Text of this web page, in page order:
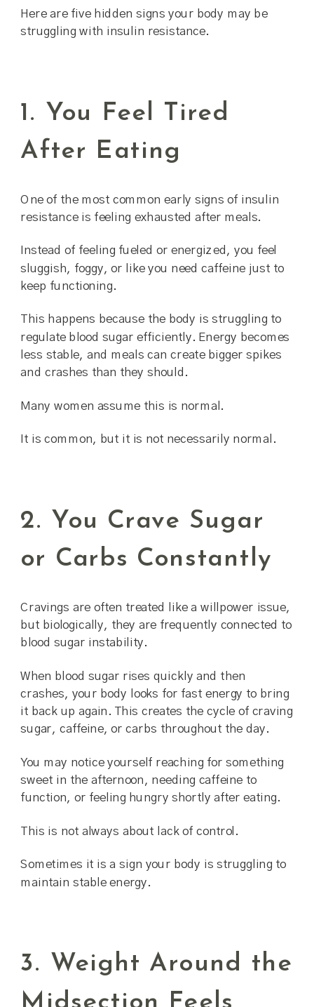
Here are five hidden signs your body may be
struggling with insulin resistance.
1. You Feel Tired
After Eating
One of the most common early signs of insulin
resistance is feeling exhausted after meals.
Instead of feeling fueled or energized, you feel
sluggish, foggy, or like you need caffeine just to
keep functioning.
This happens because the body is struggling to
regulate blood sugar efficiently. Energy becomes
less stable, and meals can create bigger spikes
and crashes than they should.
Many women assume this is normal.
It is common, but it is not necessarily normal.
2. You Crave Sugar
or Carbs Constantly
Cravings are often treated like a willpower issue,
but biologically, they are frequently connected to
blood sugar instability.
When blood sugar rises quickly and then
crashes, your body looks for fast energy to bring
it back up again. This creates the cycle of craving
sugar, caffeine, or carbs throughout the day.
You may notice yourself reaching for something
sweet in the afternoon, needing caffeine to
function, or feeling hungry shortly after eating.
This is not always about lack of control.
Sometimes it is a sign your body is struggling to
maintain stable energy.
3. Weight Around the